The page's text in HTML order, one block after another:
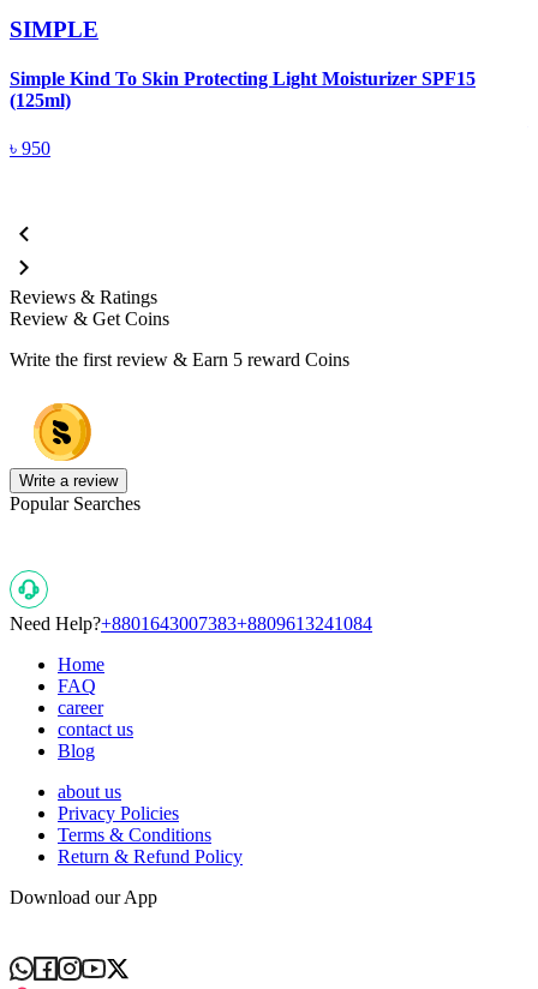
SIMPLE
Simple Kind To Skin Protecting Light Moisturizer SPF15
(125ml)
৳ 950
Reviews & Ratings
Review & Get Coins
Write the first review & Earn 5 reward Coins
Write a review
Popular Searches
Need Help?+8801643007383+8809613241084
Home
FAQ
career
contact us
Blog
about us
Privacy Policies
Terms & Conditions
Return & Refund Policy
Download our App